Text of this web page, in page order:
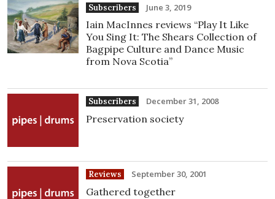
Subscribers June 3, 2019
Iain MacInnes reviews “Play It Like
You Sing It: The Shears Collection of
Bagpipe Culture and Dance Music
from Nova Scotia”
Subscribers December 31, 2008
Preservation society
Reviews September 30, 2001
Gathered together